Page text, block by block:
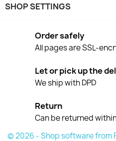
SHOP SETTINGS
Order safely
All pages are SSL-
Let or pick up the
We ship with DPD
Return
Can be returned
© 2026 - Shop software from